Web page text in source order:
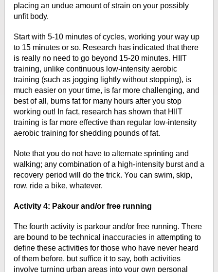
placing an undue amount of strain on your possibly
unfit body.
Start with 5-10 minutes of cycles, working your way up
to 15 minutes or so. Research has indicated that there
is really no need to go beyond 15-20 minutes. HIIT
training, unlike continuous low-intensity aerobic
training (such as jogging lightly without stopping), is
much easier on your time, is far more challenging, and
best of all, burns fat for many hours after you stop
working out! In fact, research has shown that HIIT
training is far more effective than regular low-intensity
aerobic training for shedding pounds of fat.
Note thatyou do not have to alternate sprinting and
walking; any combination of a high-intensity burst and a
recovery period will do the trick. You can swim, skip,
row, ride a bike, whatever.
Activity 4: Pakour and/or free running
The fourth activity is parkour and/or free running. There
are bound to be technical inaccuracies in attempting to
define these activities for those who have never heard
of them before, but suffice it to say, both activities
involve turning urban areas into your own personal